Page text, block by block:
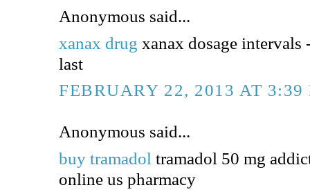
Anonymous said...
xanax drug xanax dosage intervals
last
FEBRUARY 22, 2013 AT 3:39
Anonymous said...
buy tramadol tramadol 50 mg
online us pharmacy